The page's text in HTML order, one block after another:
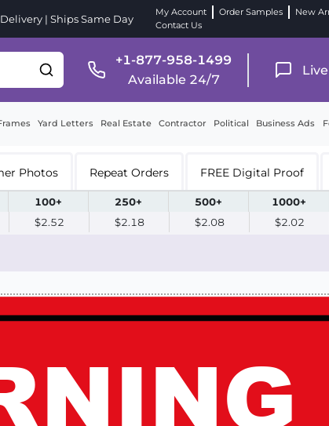
| Ships Same Day
My Account Order Samples New
Contact Us
+1-877-958-1499
Available 24/7
Yard Letters Real Estate Contractor Political Business Ads
Photos Repeat Orders FREE Digital Proof
100+ 250+ 500+ 1000+
$2.52 $2.18 $2.08 $2.02